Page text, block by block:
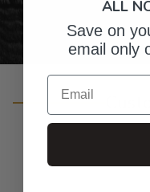
ALL
Save on
email only
Email